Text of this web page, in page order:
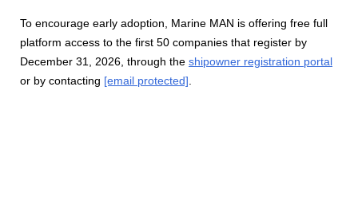
To encourage early adoption, Marine MAN is offering free full
platform access to the first 50 companies that register by
December 31, 2026, through the shipowner registration portal
or by contacting [email protected]